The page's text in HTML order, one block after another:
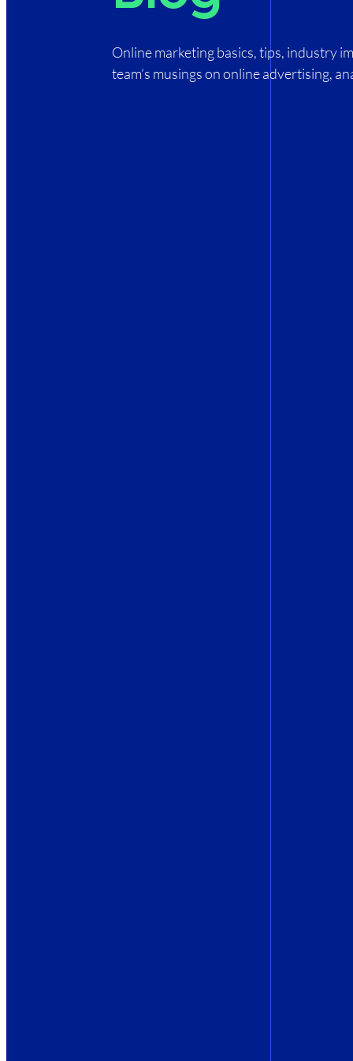
Online marketing basics, tips, industry
team’s musings on online advertising,